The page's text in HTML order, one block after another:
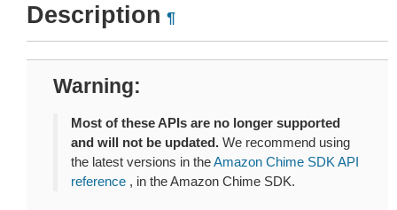
Description ¶
Warning
Most of these APIs are no longer supported
and will not be updated. We recommend using
the latest versions in theAmazon Chime SDK API
reference , in the Amazon Chime SDK.